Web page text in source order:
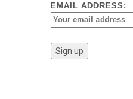
EMAIL ADDRESS: